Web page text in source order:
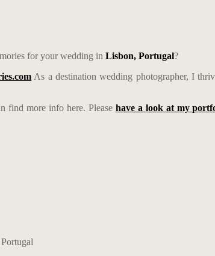
for your wedding in Lisbon, Portugal?
As a destination wedding photographer, I
find more info here. Please have a look at my